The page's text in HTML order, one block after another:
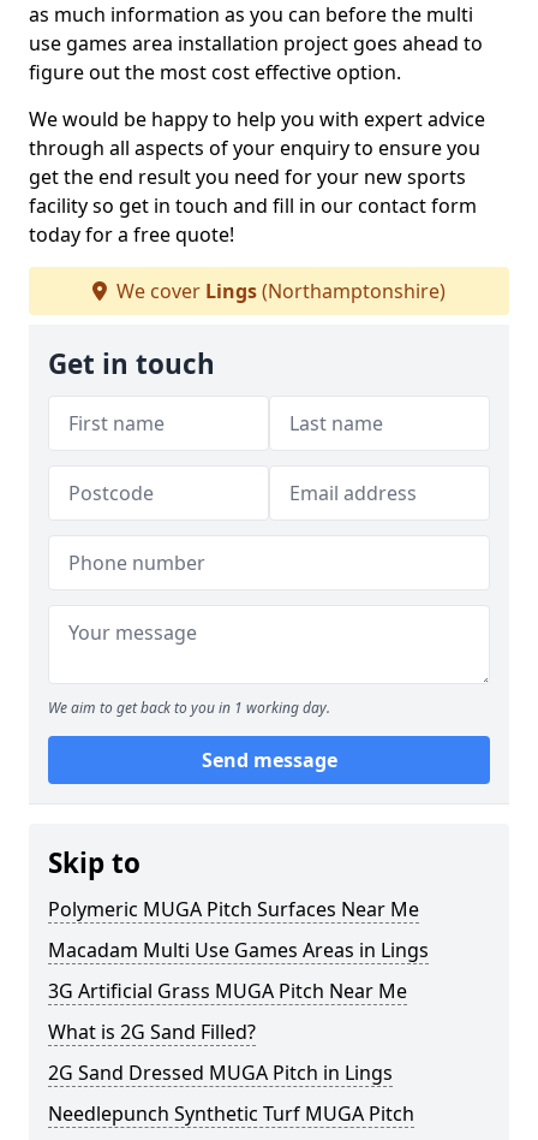
as much information as you can before the multi
use games area installation project goes ahead to
figure out the most cost effective option.
We would be happy to help you with expert advice
through all aspects of your enquiry to ensure you
get the end result you need for your new sports
facility so get in touch and fill in our contact form
today for a free quote!
We cover Lings(Northamptonshire)
Get in touch
We aim to get back to you in 1 working day.
Send message
Skip to
Polymeric MUGA Pitch Surfaces Near Me
Macadam Multi Use Games Areas in Lings
3G Artificial Grass MUGA Pitch Near Me
What is 2G Sand Filled?
2G Sand Dressed MUGA Pitch in Lings
Needlepunch Synthetic Turf MUGA Pitch